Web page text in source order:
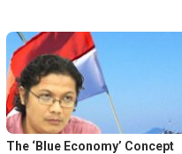
The ‘Blue Economy’ Concept